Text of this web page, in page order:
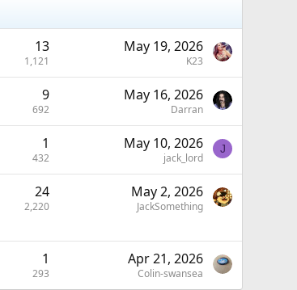
13
1,121
May 19, 2026
K23
9
692
May 16, 2026
Darran
1
432
May 10, 2026
jack_lord
J
24
2,220
May 2, 2026
JackSomething
1
293
Apr 21, 2026
Colin-swansea